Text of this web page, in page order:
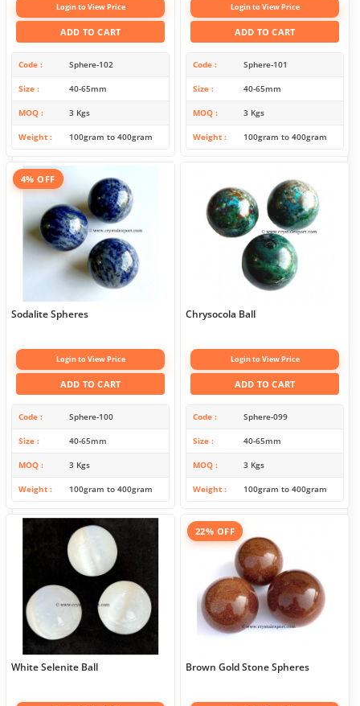
Login to View Price
ADD TO CART
Code Sphere-102
Size 40-65mm
MOQ 3 Kgs
Weight 100gram to 400gram
Login to View Price
ADD TO CART
Code Sphere-101
Size 40-65mm
MOQ 3 Kgs
Weight 100gram to 400gram
4% OFF
Sodalite Spheres
Login to View Price
ADD TO CART
Code Sphere-100
Size 40-65mm
MOQ 3 Kgs
Weight 100gram to 400gram
Chrysocola Ball
Login to View Price
ADD TO CART
Code Sphere-099
Size 40-65mm
MOQ 3 Kgs
Weight 100gram to 400gram
White Selenite Ball
22% OFF
Brown Gold Stone Spheres